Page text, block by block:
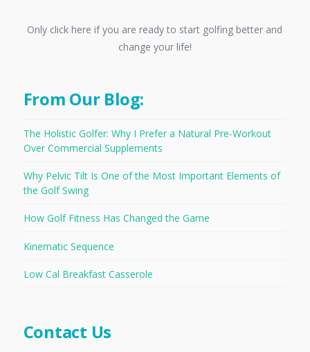
Only click here if you are ready to start golfing better and
change your life!
From Our Blog:
The Holistic Golfer: Why I Prefer a Natural Pre-Workout
Over Commercial Supplements
Why Pelvic Tilt Is One of the Most Important Elements of
the Golf Swing
How Golf Fitness Has Changed the Game
Kinematic Sequence
Low Cal Breakfast Casserole
Contact Us